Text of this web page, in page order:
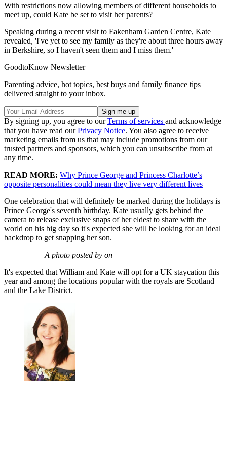
With restrictions now allowing members of different households to
meet up, could Kate be set to visit her parents?
Speaking during a recent visit to Fakenham Garden Centre, Kate
revealed, 'I've yet to see my family as they're about three hours away
in Berkshire, so I haven't seen them and I miss them.'
GoodtoKnow Newsletter
Parenting advice, hot topics, best buys and family finance tips
delivered straight to your inbox.
By signing up, you agree to ourTerms of services and acknowledge
that you have read ourPrivacy Notice. You also agree to receive
marketing emails from us that may include promotions from our
trusted partners and sponsors, which you can unsubscribe from at
any time.
READ MORE: Why Prince George and Princess Charlotte’s
opposite personalities could mean they live very different lives
One celebration that will definitely be marked during the holidays is
Prince George's seventh birthday. Kate usually gets behind the
camera to release exclusive snaps of her eldest to share with the
world on his big day so it's expected she will be looking for an ideal
backdrop to get snapping her son.
A photo posted by on
It's expected that William and Kate will opt for a UK staycation this
year and among the locations popular with the royals are Scotland
and the Lake District.